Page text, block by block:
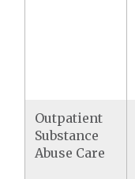
Outpatient
Substance
Abuse Care